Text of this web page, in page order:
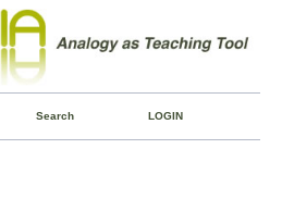
Search LOGIN